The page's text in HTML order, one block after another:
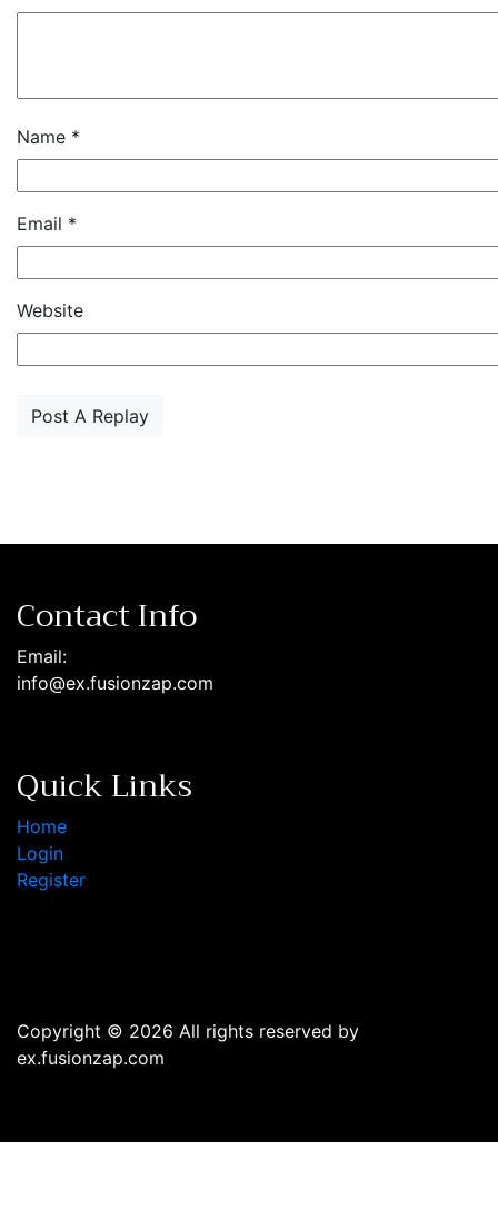
Name *
Email *
Website
Contact Info
Email:
info@ex.fusionzap.com
Quick Links
Home
Login
Register
Copyright © 2026 All rights reserved by
ex.fusionzap.com